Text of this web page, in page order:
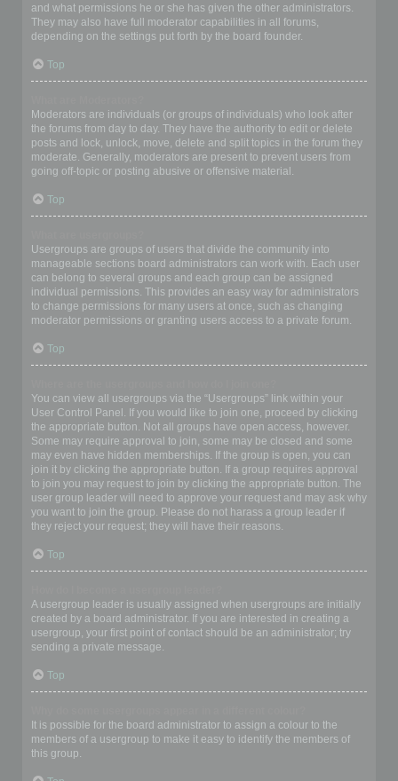
and what permissions he or she has given the other administrators.
They may also have full moderator capabilities in all forums,
depending on the settings put forth by the board founder.
Top
Moderators are individuals (or groups of individuals) who look after
the forums from day to day. They have the authority to edit or delete
posts and lock, unlock, move, delete and split topics in the forum they
moderate. Generally, moderators are present to prevent users from
going off-topic or posting abusive or offensive material.
Top
Usergroups are groups of users that divide the community into
manageable sections board administrators can work with. Each user
can belong to several groups and each group can be assigned
individual permissions. This provides an easy way for administrators
to change permissions for many users at once, such as changing
moderator permissions or granting users access to a private forum.
Top
You can view all usergroups via the “Usergroups” link within your
User Control Panel. If you would like to join one, proceed by clicking
the appropriate button. Not all groups have open access, however.
Some may require approval to join, some may be closed and some
may even have hidden memberships. If the group is open, you can
join it by clicking the appropriate button. If a group requires approval
to join you may request to join by clicking the appropriate button. The
user group leader will need to approve your request and may ask why
you want to join the group. Please do not harass a group leader if
they reject your request; they will have their reasons.
Top
A usergroup leader is usually assigned when usergroups are initially
created by a board administrator. If you are interested in creating a
usergroup, your first point of contact should be an administrator; try
sending a private message.
Top
It is possible for the board administrator to assign a colour to the
members of a usergroup to make it easy to identify the members of
this group.